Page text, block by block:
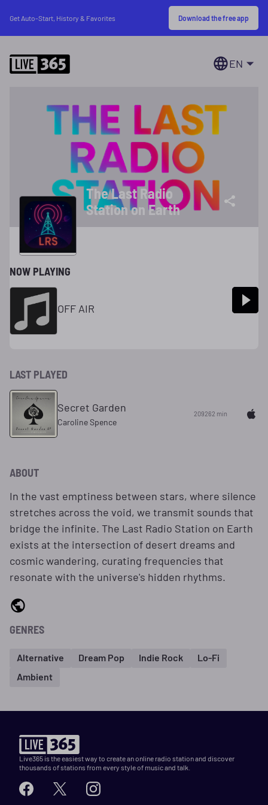
Get Auto-Start, History & Favorites Download the free app
EN
The Last Radio
Station on Earth
NOW PLAYING
OFF AIR
LAST PLAYED
Secret Garden
Caroline Spence
209262 min
ABOUT
In the vast emptiness between stars, where silence
stretches across the void, we transmit sounds that
bridge the infinite. The Last Radio Station on Earth
exists at the intersection of desert dreams and
cosmic wandering, curating frequencies that
resonate with the universe's hidden rhythms.
GENRES
Alternative Dream Pop Indie Rock
Lo-Fi
Ambient
Live365 is the easiest way to create an online radio station and discover
thousands of stations from every style of music and talk.